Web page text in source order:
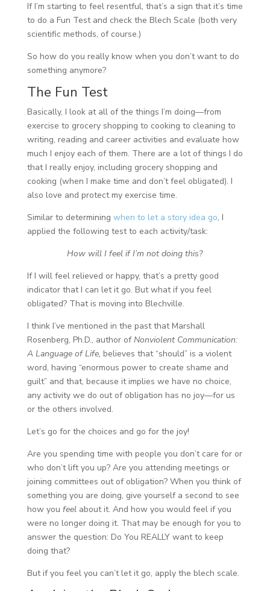
If I’m starting to feel resentful, that’s a sign that it’s time
to do a Fun Test and check the Blech Scale (both very
scientific methods, of course.)
So how do you really know when you don’t want to do
something anymore?
The Fun Test
Basically, I look at all of the things I’m doing—from
exercise to grocery shopping to cooking to cleaning to
writing, reading and career activities and evaluate how
much I enjoy each of them. There are a lot of things I do
that I really enjoy, including grocery shopping and
cooking (when I make time and don’t feel obligated). I
also love and protect my exercise time.
Similar to determining when to let a story idea go, I
applied the following test to each activity/task:
How will I feel if I’m not doing this?
If I will feel relieved or happy, that’s a pretty good
indicator that I can let it go. But what if you feel
obligated? That is moving into Blechville.
I think I’ve mentioned in the past that Marshall
Rosenberg, Ph.D., author ofNonviolent Communication:
A Language of Life, believes that “should” is a violent
word, having “enormous power to create shame and
guilt” and that, because it implies we have no choice,
any activity we do out of obligation has no joy—for us
or the others involved.
Let’s go for the choices and go for the joy!
Are you spending time with people you don’t care for or
who don’t lift you up? Are you attending meetings or
joining committees out of obligation? When you think of
something you are doing, give yourself a second to see
how you feelabout it. And how you would feel if you
were no longer doing it. That may be enough for you to
answer the question: Do You REALLY want to keep
doing that?
But if you feel you can’t let it go, apply the blech scale.